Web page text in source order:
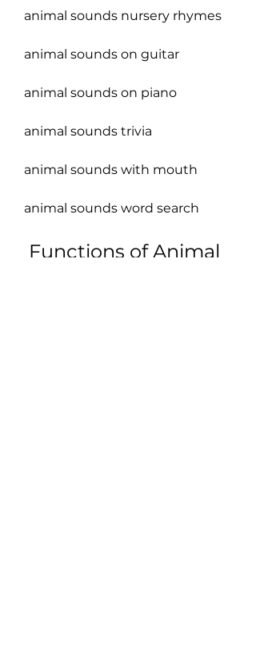
animal sounds nursery rhymes
animal sounds on guitar
animal sounds on piano
animal sounds trivia
animal sounds with mouth
animal sounds word search